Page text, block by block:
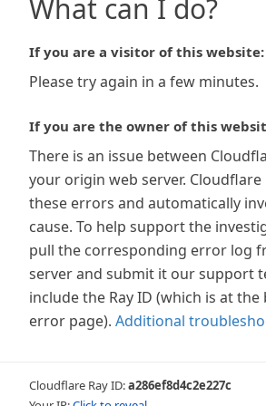
What can I do?
If you are a visitor of this website:
Please try again in a few minutes.
If you are the owner of this
There is an issue between
your origin web server.
these errors and automatically
cause. To help support the
pull the corresponding error log
server and submit it our support
include the Ray ID (which is at
error page). Additional
Cloudflare Ray ID:a286ef8d4c2e227c